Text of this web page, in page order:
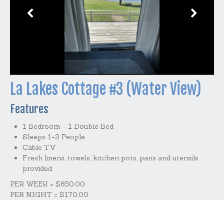
La Lakes Cottage #3 (Water View)
Features
1 Bedroom - 1 Double Bed
Sleeps 1-2 People
Cable TV
Fresh linens, towels, kitchen pots, pans and utensils
provided
PER WEEK = $850.00
PER NIGHT = $170.00